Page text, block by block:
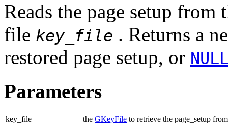
Reads the page setup from
file key_file . Returns a
restored page setup, or
Parameters
key_file the GKeyFile to retrieve the page_setup from